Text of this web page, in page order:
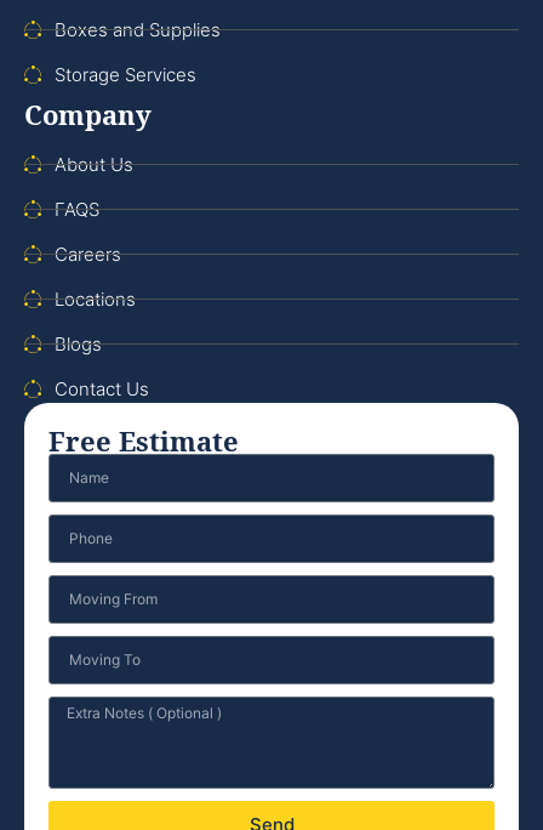
Boxes and Supplies
Storage Services
Company
About Us
FAQS
Careers
Locations
Blogs
Contact Us
Free Estimate
Send